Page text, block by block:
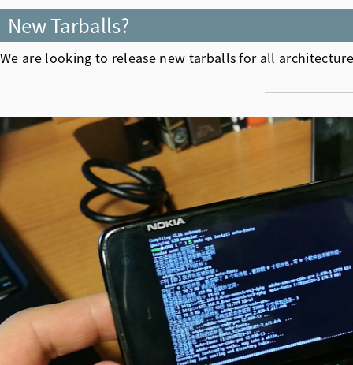
New Tarballs?
We are looking to release new tarballs for all